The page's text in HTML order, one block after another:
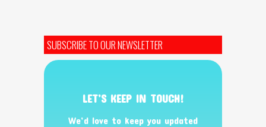
SUBSCRIBE TO OUR NEWSLETTER
LET’S KEEP IN TOUCH!
We’d love to keep you updated